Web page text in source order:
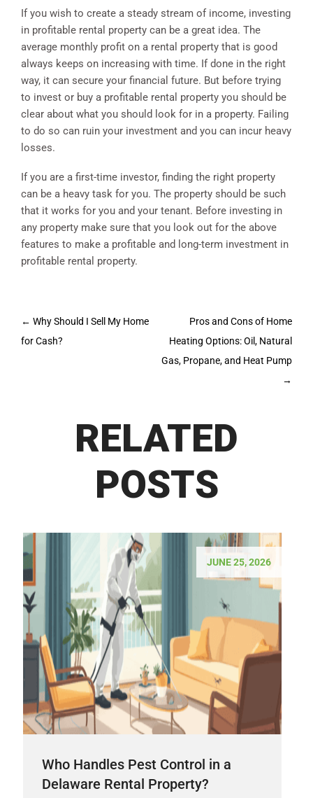
If you wish to create a steady stream of income, investing
in profitable rental property can be a great idea. The
average monthly profit on a rental property that is good
always keeps on increasing with time. If done in the right
way, it can secure your financial future. But before trying
to invest or buy a profitable rental property you should be
clear about what you should look for in a property. Failing
to do so can ruin your investment and you can incur heavy
losses.
If you are a first-time investor, finding the right property
can be a heavy task for you. The property should be such
that it works for you and your tenant. Before investing in
any property make sure that you look out for the above
features to make a profitable and long-term investment in
profitable rental property.
Post
navigation
← Why Should I Sell My Home
for Cash?
Pros and Cons of Home
Heating Options: Oil, Natural
Gas, Propane, and Heat Pump
→
RELATED
POSTS
JUNE 25, 2026
Who Handles Pest Control in a
Delaware Rental Property?